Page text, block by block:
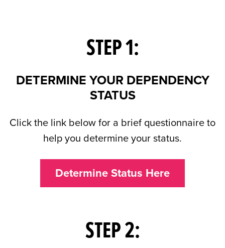
STEP 1:
DETERMINE YOUR DEPENDENCY
STATUS
Click the link below for a brief questionnaire to
help you determine your status.
Determine Status Here
STEP 2: